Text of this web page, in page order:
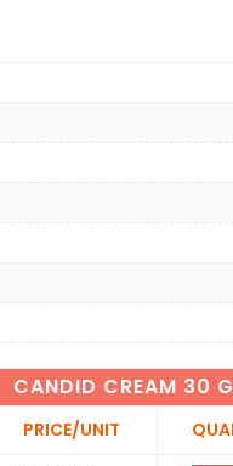
CANDID CREAM 30
PRICE/UNIT